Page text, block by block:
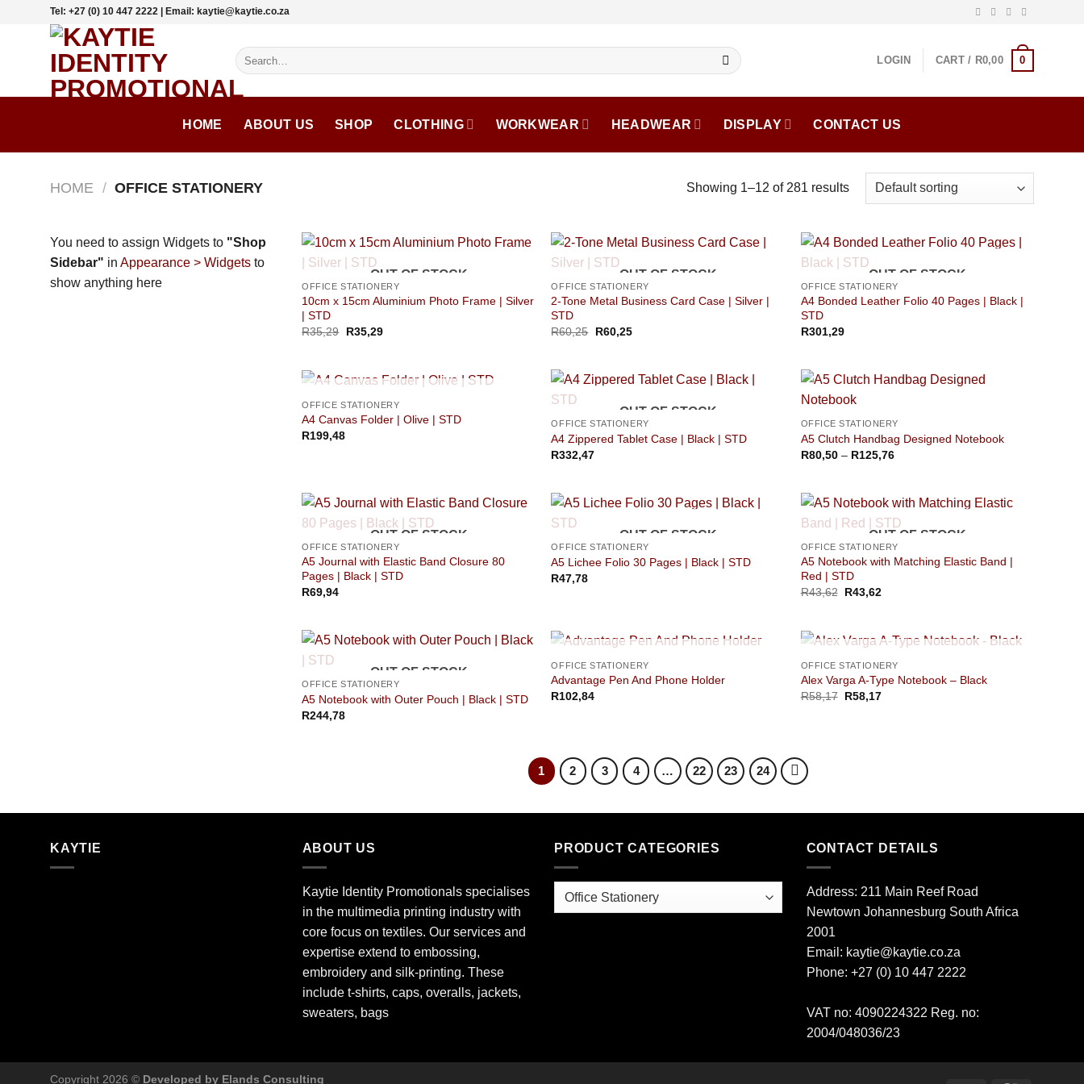
Tel: +27 (0) 10 447 2222 | Email: kaytie@kaytie.co.za
Search
for:
LOGIN CART / R0,00 0
HOME ABOUT US SHOP CLOTHING WORKWEAR HEADWEAR DISPLAY CONTACT US
HOME / OFFICE STATIONERY Showing 1–12 of 281 results
You need to assign Widgets to "Shop
Sidebar" in Appearance > Widgets to
show anything here
OUT OF STOCK
OFFICE STATIONERY
10cm x 15cm Aluminium Photo Frame | Silver
| STD
R35,29 R35,29
OUT OF STOCK
OFFICE STATIONERY
2-Tone Metal Business Card Case | Silver |
STD
R60,25 R60,25
OUT OF STOCK
OFFICE STATIONERY
A4 Bonded Leather Folio 40 Pages | Black |
STD
R301,29
OUT OF STOCK
OFFICE STATIONERY
A4 Canvas Folder | Olive | STD
R199,48
OUT OF STOCK
OFFICE STATIONERY
A4 Zippered Tablet Case | Black | STD
R332,47
OFFICE STATIONERY
A5 Clutch Handbag Designed Notebook
R80,50 – R125,76Price
R125,76
OUT OF STOCK
OFFICE STATIONERY
A5 Journal with Elastic Band Closure 80
Pages | Black | STD
R69,94
OUT OF STOCK
OFFICE STATIONERY
A5 Lichee Folio 30 Pages | Black | STD
R47,78
OUT OF STOCK
OFFICE STATIONERY
A5 Notebook with Matching Elastic Band |
Red | STD
R43,62 R43,62
OUT OF STOCK
OFFICE STATIONERY
A5 Notebook with Outer Pouch | Black | STD
R244,78
OUT OF STOCK
OFFICE STATIONERY
Advantage Pen And Phone Holder
R102,84
OUT OF STOCK
OFFICE STATIONERY
Alex Varga A-Type Notebook – Black
R58,17 R58,17
1 2 3 4 … 22 23 24
KAYTIE ABOUT US
Kaytie Identity Promotionals specialises
in the multimedia printing industry with
core focus on textiles. Our services and
expertise extend to embossing,
embroidery and silk-printing. These
include t-shirts, caps, overalls, jackets,
sweaters, bags
PRODUCT CATEGORIES CONTACT DETAILS
Address: 211 Main Reef Road
Newtown Johannesburg South Africa
2001
Email: kaytie@kaytie.co.za
Phone: +27 (0) 10 447 2222
VAT no: 4090224322 Reg. no:
2004/048036/23
Copyright 2026 © Developed by Elands Consulting